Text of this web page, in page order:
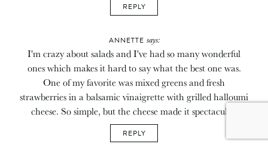
REPLY
ANNETTE says:
I'm crazy about salads and I've had so many wonderful
ones which makes it hard to say what the best one was.
One of my favorite was mixed greens and fresh
strawberries in a balsamic vinaigrette with grilled halloumi
cheese. So simple, but the cheese made it spectacular.
REPLY